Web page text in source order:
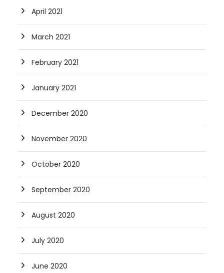
April 2021
March 2021
February 2021
January 2021
December 2020
November 2020
October 2020
September 2020
August 2020
July 2020
June 2020